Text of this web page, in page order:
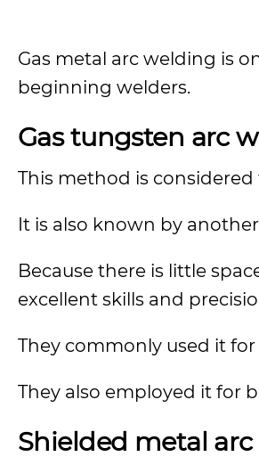
Gas metal arc welding is
beginning welders.
Gas tungsten arc
This method is
It is also known by
Because there is little
excellent skills and
They commonly used it
They also employed it for
Shielded metal